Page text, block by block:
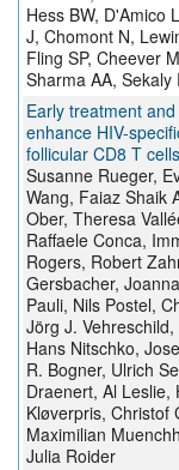
Hess BW, D'Amico
J, Chomont N,
Fling SP, Cheever
Sharma AA, Sekaly
Early treatment
enhance HIV-
follicular CD8 T cells
Susanne Rueger,
Wang, Faiaz Shaik
Ober, Theresa
Raffaele Conca,
Rogers, Robert
Gersbacher,
Pauli, Nils Postel,
Jörg J.
Hans Nitschko,
R. Bogner, Ulrich
Draenert, Al Leslie,
Kløverpris, Christof
Maximilian
Julia Roider